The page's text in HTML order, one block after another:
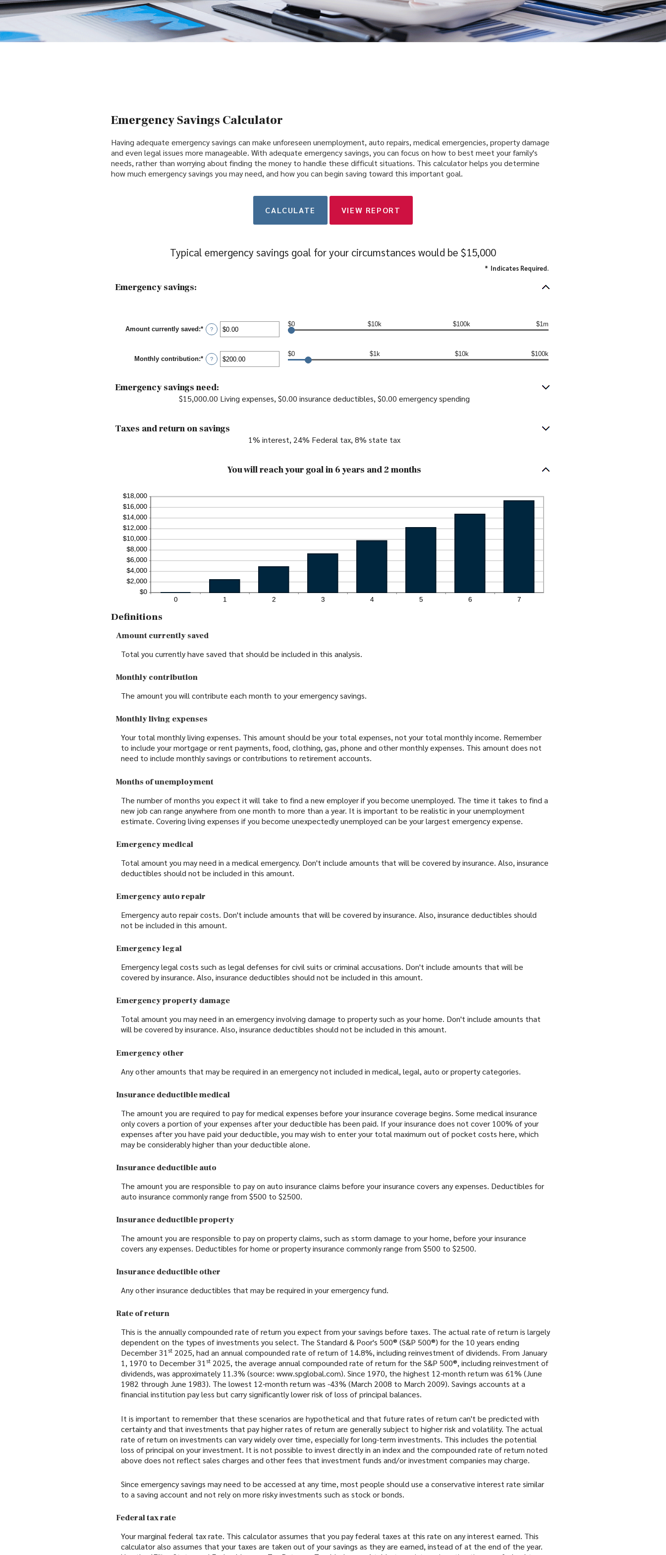
Emergency Savings Calculator
Having adequate emergency savings can make unforeseen unemployment, auto repairs, medical emergencies, property damage
and even legal issues more manageable. With adequate emergency savings, you can focus on how to best meet your family's
needs, rather than worrying about finding the money to handle these difficult situations. This calculator helps you determine
how much emergency savings you may need, and how you can begin saving toward this important goal.
Typical emergency savings goal for your circumstances would be $15,000
* Indicates Required.
Emergency savings:
Amount currently saved :* Enter
an
between
$0.00
and
?
$0 $10k $100k $1m
Monthly contribution:* Enter
an
$0.00
and
$100,000.00
?
$0 $1k $10k $100k
Emergency savings need:
$15,000.00 Living expenses, $0.00 insurance deductibles, $0.00 emergency spending
Taxes and return on savings
1% interest, 24% Federal tax, 8% state tax
You will reach your goal in 6 years and 2 months
Definitions
Amount currently saved
Total you currently have saved that should be included in this analysis.
Monthly contribution
The amount you will contribute each month to your emergency savings.
Monthly living expenses
Your total monthly living expenses. This amount should be your total expenses, not your total monthly income. Remember
to include your mortgage or rent payments, food, clothing, gas, phone and other monthly expenses. This amount does not
need to include monthly savings or contributions to retirement accounts.
Months of unemployment
The number of months you expect it will take to find a new employer if you become unemployed. The time it takes to find a
new job can range anywhere from one month to more than a year. It is important to be realistic in your unemployment
estimate. Covering living expenses if you become unexpectedly unemployed can be your largest emergency expense.
Emergency medical
Total amount you may need in a medical emergency. Don't include amounts that will be covered by insurance. Also, insurance
deductibles should not be included in this amount.
Emergency auto repair
Emergency auto repair costs. Don't include amounts that will be covered by insurance. Also, insurance deductibles should
not be included in this amount.
Emergency legal
Emergency legal costs such as legal defenses for civil suits or criminal accusations. Don't include amounts that will be
covered by insurance. Also, insurance deductibles should not be included in this amount.
Emergency property damage
Total amount you may need in an emergency involving damage to property such as your home. Don't include amounts that
will be covered by insurance. Also, insurance deductibles should not be included in this amount.
Emergency other
Any other amounts that may be required in an emergency not included in medical, legal, auto or property categories.
Insurance deductible medical
The amount you are required to pay for medical expenses before your insurance coverage begins. Some medical insurance
only covers a portion of your expenses after your deductible has been paid. If your insurance does not cover 100% of your
expenses after you have paid your deductible, you may wish to enter your total maximum out of pocket costs here, which
may be considerably higher than your deductible alone.
Insurance deductible auto
The amount you are responsible to pay on auto insurance claims before your insurance covers any expenses. Deductibles for
auto insurance commonly range from $500 to $2500.
Insurance deductible property
The amount you are responsible to pay on property claims, such as storm damage to your home, before your insurance
covers any expenses. Deductibles for home or property insurance commonly range from $500 to $2500.
Insurance deductible other
Any other insurance deductibles that may be required in your emergency fund.
Rate of return
This is the annually compounded rate of return you expect from your savings before taxes. The actual rate of return is largely
dependent on the types of investments you select. The Standard & Poor's 500® (S&P 500®) for the 10 years ending
December 31st 2025, had an annual compounded rate of return of 14.8%, including reinvestment of dividends. From January
1, 1970 to December 31st 2025, the average annual compounded rate of return for the S&P 500®, including reinvestment of
dividends, was approximately 11.3% (source: www.spglobal.com). Since 1970, the highest 12-month return was 61% (June
1982 through June 1983). The lowest 12-month return was -43% (March 2008 to March 2009). Savings accounts at a
financial institution pay less but carry significantly lower risk of loss of principal balances.
It is important to remember that these scenarios are hypothetical and that future rates of return can't be predicted with
certainty and that investments that pay higher rates of return are generally subject to higher risk and volatility. The actual
rate of return on investments can vary widely over time, especially for long-term investments. This includes the potential
loss of principal on your investment. It is not possible to invest directly in an index and the compounded rate of return noted
above does not reflect sales charges and other fees that investment funds and/or investment companies may charge.
Since emergency savings may need to be accessed at any time, most people should use a conservative interest rate similar
to a saving account and not rely on more risky investments such as stock or bonds.
Federal tax rate
Your marginal federal tax rate. This calculator assumes that you pay federal taxes at this rate on any interest earned. This
calculator also assumes that your taxes are taken out of your savings as they are earned, instead of at the end of the year.